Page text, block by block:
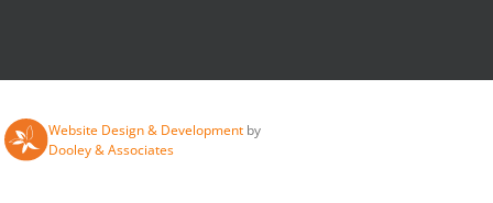
Website Design & Developmentby
Dooley & Associates